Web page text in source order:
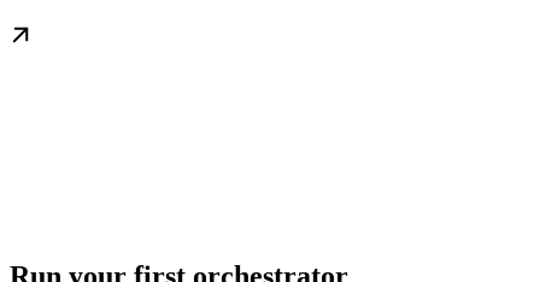
Run your first orchestrator